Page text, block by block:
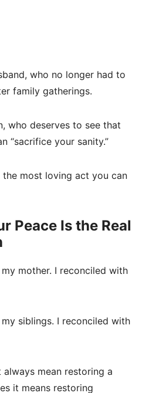
who no longer had to
family gatherings.
who deserves to see that
“sacrifice your sanity.”
the most loving act you can
Peace Is the Real
mother. I reconciled with
siblings. I reconciled with
always mean restoring a
it means restoring